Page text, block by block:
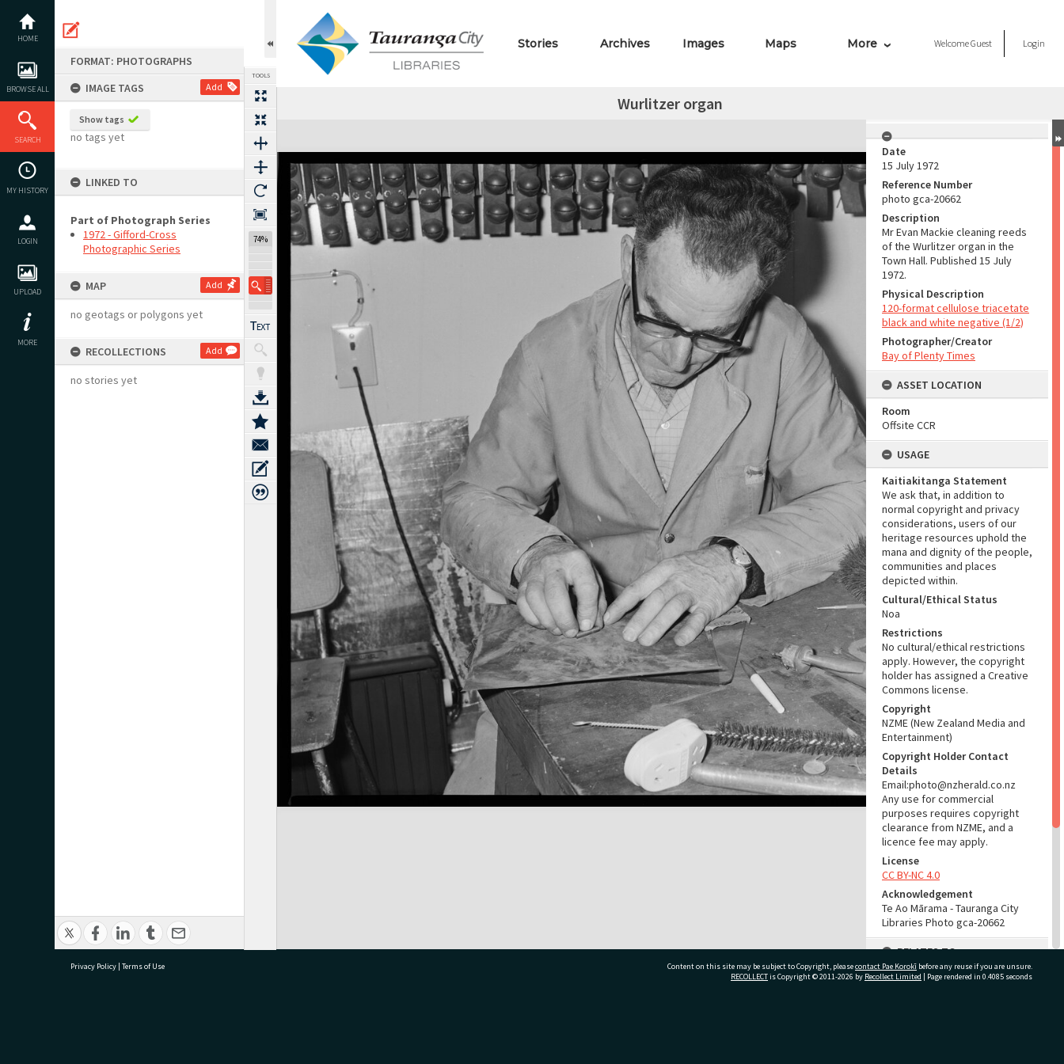
content
HOME
BROWSE ALL
SEARCH
MY HISTORY
LOGIN
UPLOAD
MORE
FORMAT: PHOTOGRAPHS
IMAGE TAGS
Add
Show tags
no tags yet
LINKED TO
Part of Photograph Series
1972 - Gifford-Cross
Photographic Series
MAP Add
no geotags or polygons yet
RECOLLECTIONS Add
no stories yet
TOOLS
74%
Stories Archives Images Maps More WelcomeGuest Login
Wurlitzer organ
Expand/collapse
Date
15 July 1972
Reference Number
photo gca-20662
Description
Mr Evan Mackie cleaning reeds
of the Wurlitzer organ in the
Town Hall. Published 15 July
1972.
Physical Description
120-format cellulose triacetate
black and white negative (1/2)
Photographer/Creator
Bay of Plenty Times
ASSET LOCATION
Room
Offsite CCR
USAGE
Kaitiakitanga Statement
We ask that, in addition to
normal copyright and privacy
considerations, users of our
heritage resources uphold the
mana and dignity of the people,
communities and places
depicted within.
Cultural/Ethical Status
Noa
Restrictions
No cultural/ethical restrictions
apply. However, the copyright
holder has assigned a Creative
Commons license.
Copyright
NZME (New Zealand Media and
Entertainment)
Copyright Holder Contact
Details
Email:photo@nzherald.co.nz
Any use for commercial
purposes requires copyright
clearance from NZME, and a
licence fee may apply.
License
CC BY-NC 4.0
Acknowledgement
Te Ao Mārama - Tauranga City
Libraries Photo gca-20662
RELATES TO
Part of Photograph Series
Privacy Policy | Terms of Use Content on this site may be subject to Copyright, pleasecontact Pae Korokī before any reuse if you are unsure.
RECOLLECTis Copyright © 2011-2026 by Recollect Limited | Page rendered in 0.4085 seconds